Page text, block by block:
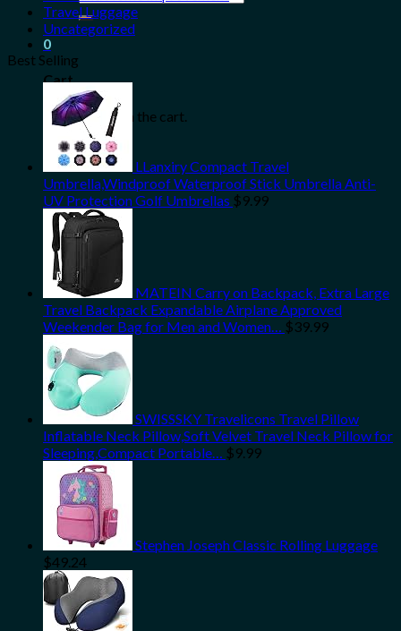
for:
0
Cart
No products in the cart.
Travel Luggage
Uncategorized
Best Selling
LLanxiry Compact Travel
Umbrella,Windproof Waterproof Stick Umbrella Anti-
UV Protection Golf Umbrellas $9.99
MATEIN Carry on Backpack, Extra Large
Travel Backpack Expandable Airplane Approved
Weekender Bag for Men and Women… $39.99
SWISSSKY Travelicons Travel Pillow
Inflatable Neck Pillow,Soft Velvet Travel Neck Pillow for
Sleeping,Compact Portable… $9.99
Stephen Joseph Classic Rolling Luggage
$49.24